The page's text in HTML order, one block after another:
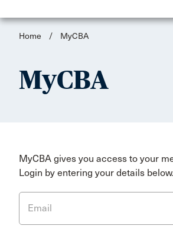
Home / MyCBA
MyCBA
MyCBA gives you access to your
Login by entering your details below.
Email